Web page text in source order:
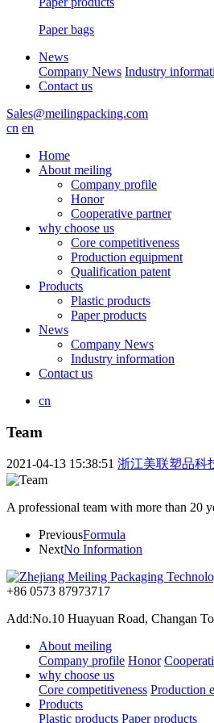
Paper bags
News
Company News Industry
Contact us
Sales@meilingpacking.com
cn en
Home
About meiling
Company profile
Honor
Cooperative partner
why choose us
Core competitiveness
Production equipment
Qualification patent
Products
Plastic products
Paper products
News
Company News
Industry information
Contact us
cn
Team
2021-04-13 15:38:51 浙江美联塑品科
A professional team with more than 20
PreviousFormula
NextNo Information
+86 0573 87973717
Add:No.10 Huayuan Road, Changan
About meiling
Company profile Honor
why choose us
Core competitiveness Production
Products
Plastic products Paper products